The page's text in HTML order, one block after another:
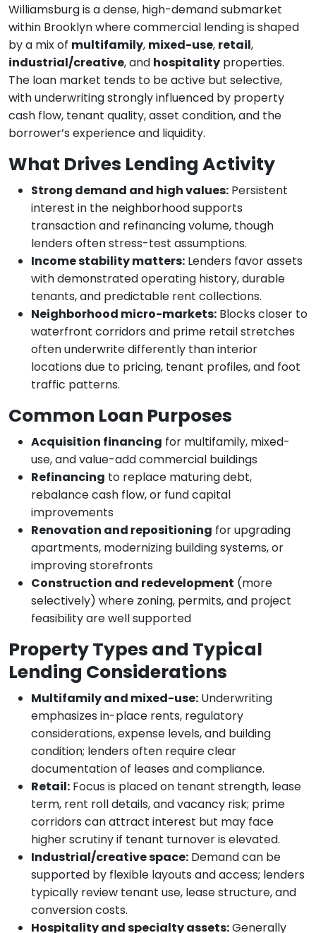
Williamsburg is a dense, high-demand submarket
within Brooklyn where commercial lending is shaped
by a mix of multifamily, mixed-use, retail,
industrial/creative, and hospitality properties.
The loan market tends to be active but selective,
with underwriting strongly influenced by property
cash flow, tenant quality, asset condition, and the
borrower’s experience and liquidity.
What Drives Lending Activity
Strong demand and high values: Persistent
interest in the neighborhood supports
transaction and refinancing volume, though
lenders often stress-test assumptions.
Income stability matters: Lenders favor assets
with demonstrated operating history, durable
tenants, and predictable rent collections.
Neighborhood micro-markets: Blocks closer to
waterfront corridors and prime retail stretches
often underwrite differently than interior
locations due to pricing, tenant profiles, and foot
traffic patterns.
Common Loan Purposes
Acquisition financing for multifamily, mixed-
use, and value-add commercial buildings
Refinancing to replace maturing debt,
rebalance cash flow, or fund capital
improvements
Renovation and repositioning for upgrading
apartments, modernizing building systems, or
improving storefronts
Construction and redevelopment (more
selectively) where zoning, permits, and project
feasibility are well supported
Property Types and Typical
Lending Considerations
Multifamily and mixed-use: Underwriting
emphasizes in-place rents, regulatory
considerations, expense levels, and building
condition; lenders often require clear
documentation of leases and compliance.
Retail: Focus is placed on tenant strength, lease
term, rent roll details, and vacancy risk; prime
corridors can attract interest but may face
higher scrutiny if tenant turnover is elevated.
Industrial/creative space: Demand can be
supported by flexible layouts and access; lenders
typically review tenant use, lease structure, and
conversion costs.
Hospitality and specialty assets:Generally